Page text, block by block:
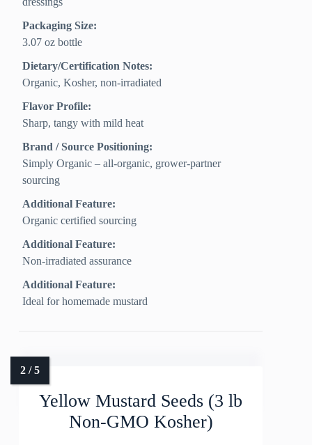
Packaging Size:
3.07 oz bottle
Dietary/Certification Notes:
Organic, Kosher, non-irradiated
Flavor Profile:
Sharp, tangy with mild heat
Brand / Source Positioning:
Simply Organic – all-organic, grower-partner
sourcing
Additional Feature:
Organic certified sourcing
Additional Feature:
Non-irradiated assurance
Additional Feature:
Ideal for homemade mustard
Yellow Mustard Seeds (3 lb
Non-GMO Kosher)